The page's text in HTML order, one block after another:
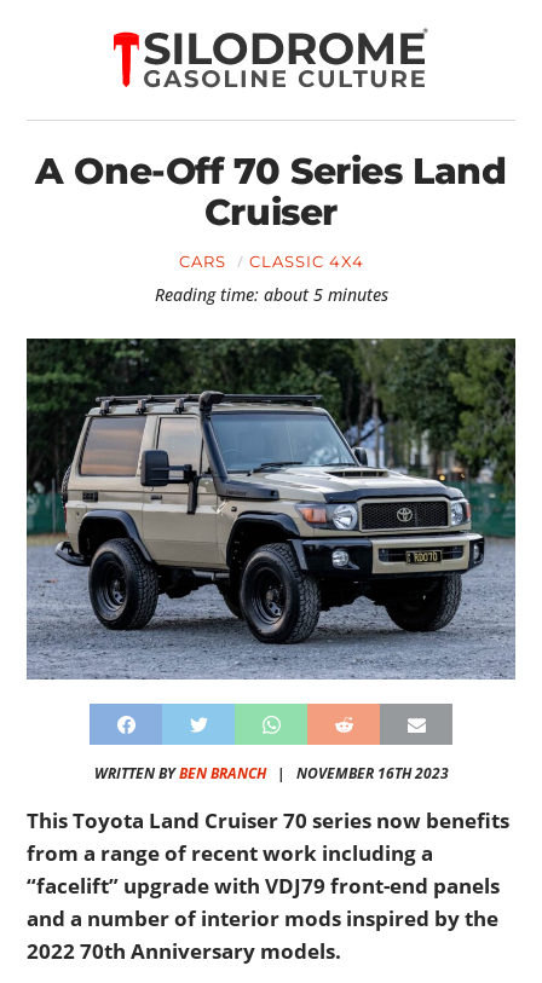
A One-Off 70 Series Land
Cruiser
CARS CLASSIC 4X4
Reading time: about 5 minutes
WRITTEN BYBEN BRANCH| NOVEMBER 16TH 2023
This Toyota Land Cruiser 70 series now benefits
from a range of recent work including a
“facelift” upgrade with VDJ79 front-end panels
and a number of interior mods inspired by the
2022 70th Anniversary models.